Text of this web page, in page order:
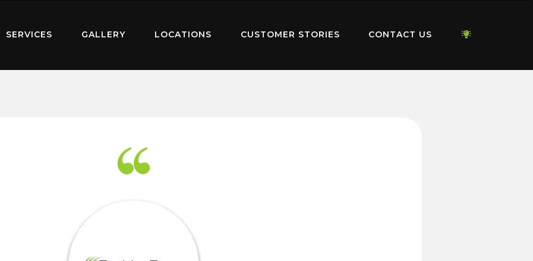
SERVICES GALLERY LOCATIONS CUSTOMER STORIES CONTACT US